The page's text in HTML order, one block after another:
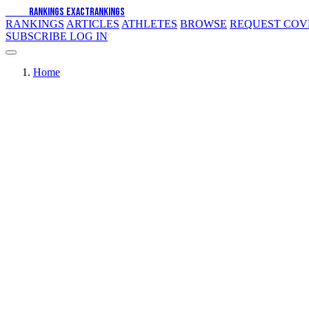
RANKINGS EXACTRANKINGS
RANKINGS ARTICLES ATHLETES BROWSE REQUEST
SUBSCRIBE LOG IN
Home